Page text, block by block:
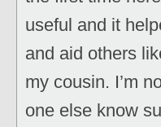
useful and it
and aid others
my cousin. I’m
one else know